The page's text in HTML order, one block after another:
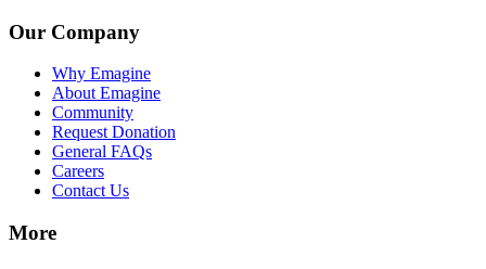
Our Company
Why Emagine
About Emagine
Community
Request Donation
General FAQs
Careers
Contact Us
More